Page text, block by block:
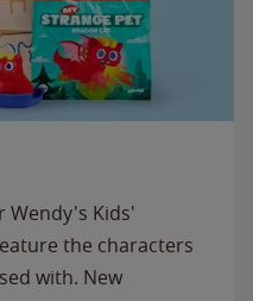
Wendy's Kids'
the characters
with. New